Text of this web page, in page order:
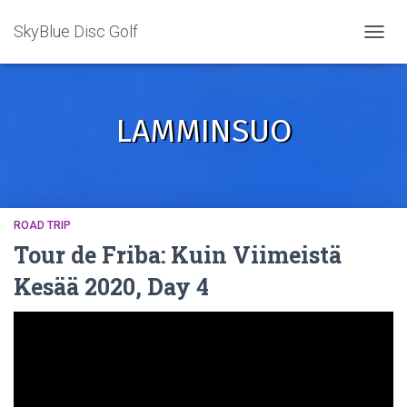
SkyBlue Disc Golf
LAMMINSUO
ROAD TRIP
Tour de Friba: Kuin Viimeistä
Kesää 2020, Day 4